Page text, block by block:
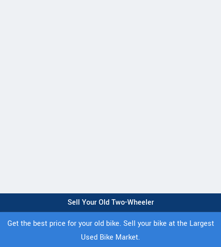
Sell Your Old Two-Wheeler
Get the best price for your old bike. Sell your bike at the Largest
Used Bike Market.